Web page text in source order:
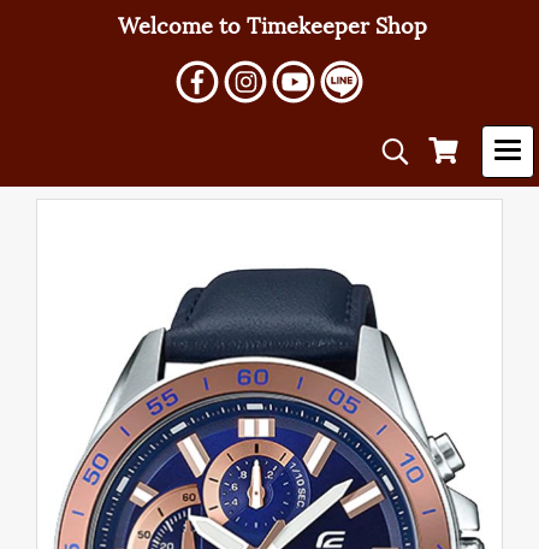
Welcome to Timekeeper Shop